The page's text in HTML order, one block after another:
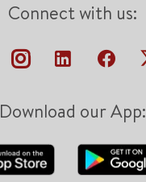
Connect with us:
Download our App: